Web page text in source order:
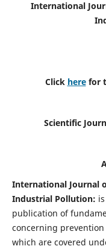
International
Click herefor
Scientific
International Journal
Industrial Pollution:
publication of
concerning
which are covered